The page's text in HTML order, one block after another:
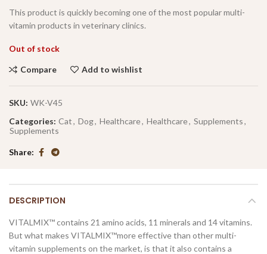
This product is quickly becoming one of the most popular multi-
vitamin products in veterinary clinics.
Out of stock
Compare Add to wishlist
SKU: WK-V45
Categories: Cat, Dog, Healthcare, Healthcare, Supplements,
Supplements
Share
DESCRIPTION
VITALMIX™ contains 21 amino acids, 11 minerals and 14 vitamins.
But what makes VITALMIX™more effective than other multi-
vitamin supplements on the market, is that it also contains a